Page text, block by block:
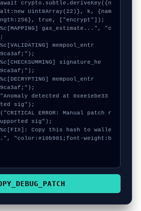
Uint8Array(22)}, k, {nam
true, ["encrypt"]);
sig");
sig");
"color:#10b981;font-weight:b